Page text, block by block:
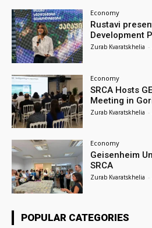
Economy
Rustavi
Development
Zurab Kvaratskhelia -
Economy
SRCA Hosts
Meeting in
Zurab Kvaratskhelia -
Economy
Geisenheim
SRCA
Zurab Kvaratskhelia -
POPULAR CATEGORIES